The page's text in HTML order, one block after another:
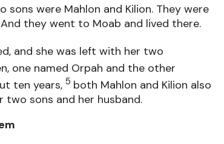
sons were Mahlon and Kilion. They were
they went to Moab and lived there.
and she was left with her two
one named Orpah and the other
ten years, 5 both Mahlon and Kilion also
sons and her husband.